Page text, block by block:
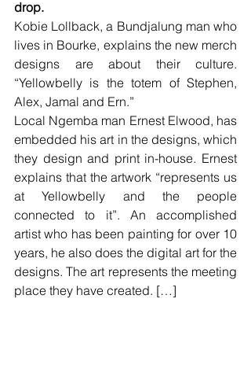
drop.
Kobie Lollback, a Bundjalung man who
lives in Bourke, explains the new merch
designs are about their culture.
“Yellowbelly is the totem of Stephen,
Alex, Jamal and Ern.”
Local Ngemba man Ernest Elwood, has
embedded his art in the designs, which
they design and print in-house. Ernest
explains that the artwork “represents us
at Yellowbelly and the people
connected to it”. An accomplished
artist who has been painting for over 10
years, he also does the digital art for the
designs. The art represents the meeting
place they have created. […]